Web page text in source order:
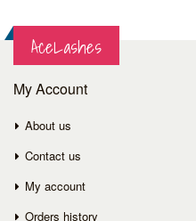
AceLashes
My Account
About us
Contact us
My account
Orders history